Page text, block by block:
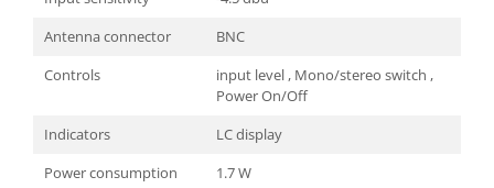
Antenna connector
BNC
Controls
input level , Mono/stereo switch ,
Power On/Off
Indicators
LC display
Power consumption
1.7 W